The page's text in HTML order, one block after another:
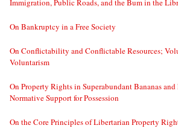
Immigration, Public Roads, and the Bum in the
On Bankruptcy in a Free Society
On Conflictability and Conflictable Resources;
Voluntarism
On Property Rights in Superabundant Bananas
Normative Support for Possession
On the Core Principles of Libertarian Property